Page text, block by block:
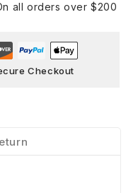
all orders over $200
Checkout